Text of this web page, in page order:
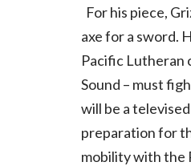
For his piece,
axe for a sword.
Pacific Lutheran
Sound – must
will be a
preparation for
mobility with the